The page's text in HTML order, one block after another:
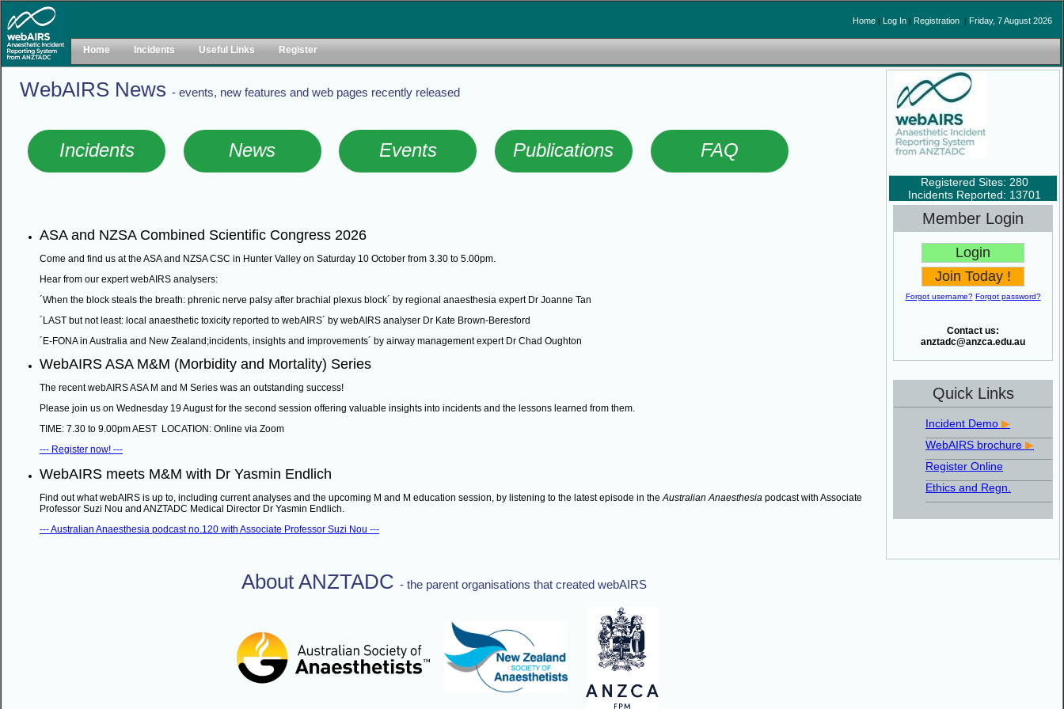
Home | Log In | Registration | Friday, 7 August 2026
Home Incidents Useful Links Register
WebAIRS News - events, new features and web pages recently released
Incidents News Events Publications FAQ
ASA and NZSA Combined Scientific Congress 2026
Come and find us at the ASA and NZSA CSC in Hunter Valley on Saturday 10 October from 3.30 to 5.00pm.
Hear from our expert webAIRS analysers:
´When the block steals the breath: phrenic nerve palsy after brachial plexus block´ by regional anaesthesia expert Dr Joanne Tan
´LAST but not least: local anaesthetic toxicity reported to webAIRS´ by webAIRS analyser Dr Kate Brown-Beresford
´E-FONA in Australia and New Zealand;incidents, insights and improvements´ by airway management expert Dr Chad Oughton
WebAIRS ASA M&M (Morbidity and Mortality) Series
The recent webAIRS ASA M and M Series was an outstanding success!
Please join us on Wednesday 19 August for the second session offering valuable insights into incidents and the lessons learned from them.
TIME: 7.30 to 9.00pm AEST LOCATION: Online via Zoom
--- Register now! ---
WebAIRS meets M&M with Dr Yasmin Endlich
Find out what webAIRS is up to, including current analyses and the upcoming M and M education session, by listening to the latest episode in theAustralian Anaesthesia podcast with Associate
Professor Suzi Nou and ANZTADC Medical Director Dr Yasmin Endlich.
--- Australian Anaesthesia podcast no.120 with Associate Professor Suzi Nou ---
About ANZTADC - the parent organisations that created webAIRS
Registered Sites: 280
Incidents Reported: 13701
Member Login
Forgot username? Forgot password?
Contact us:
anztadc@anzca.edu.au
Quick Links
Incident Demo ▶
WebAIRS brochure ▶
Register Online
Ethics and Regn.